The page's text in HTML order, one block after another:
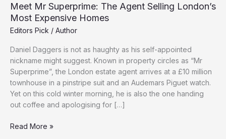
Meet Mr Superprime: The Agent Selling London’s
Most Expensive Homes
Editors Pick / Author
Daniel Daggers is not as haughty as his self-appointed
nickname might suggest. Known in property circles as “Mr
Superprime”, the London estate agent arrives at a £10 million
townhouse in a pinstripe suit and an Audemars Piguet watch.
Yet on this cold winter morning, he is also the one handing
out coffee and apologising for […]
Meet
Read More »